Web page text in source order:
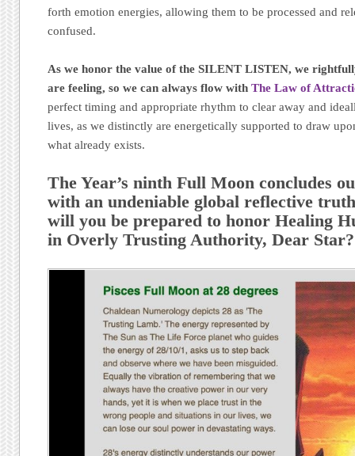
forth emotion energies, allowing them to be processed and
confused.
As we honor the value of the SILENT LISTEN, we
are feeling, so we can always flow withThe Law of
perfect timing and appropriate rhythm to clear away and
lives, as we distinctly are energetically supported to draw
what already exists.
The Year’s ninth Full Moon concludes
with an undeniable global reflective
will you be prepared to honor Healing
in Overly Trusting Authority, Dear Star?